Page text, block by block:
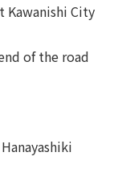
City
of the road